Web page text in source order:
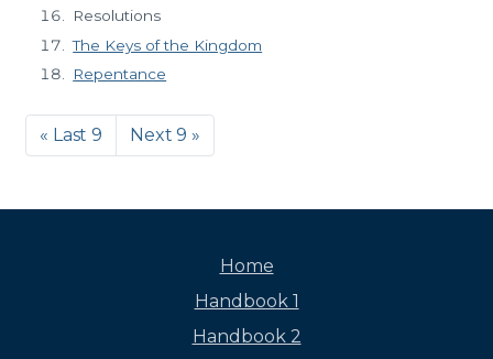
Resolutions
The Keys of the Kingdom
Repentance
« Last 9 Next 9 »
Home
Handbook 1
Handbook 2